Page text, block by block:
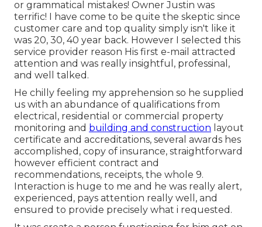
or grammatical mistakes! Owner Justin was
terrific! I have come to be quite the skeptic since
customer care and top quality simply isn't like it
was 20, 30, 40 year back. However I selected this
service provider reason His first e-mail attracted
attention and was really insightful, professinal,
and well talked.
He chilly feeling my apprehension so he supplied
us with an abundance of qualifications from
electrical, residential or commercial property
monitoring and building and construction layout
certificate and accreditations, several awards hes
accomplished, copy of insurance, straightforward
however efficient contract and
recommendations, receipts, the whole 9.
Interaction is huge to me and he was really alert,
experienced, pays attention really well, and
ensured to provide precisely what i requested.